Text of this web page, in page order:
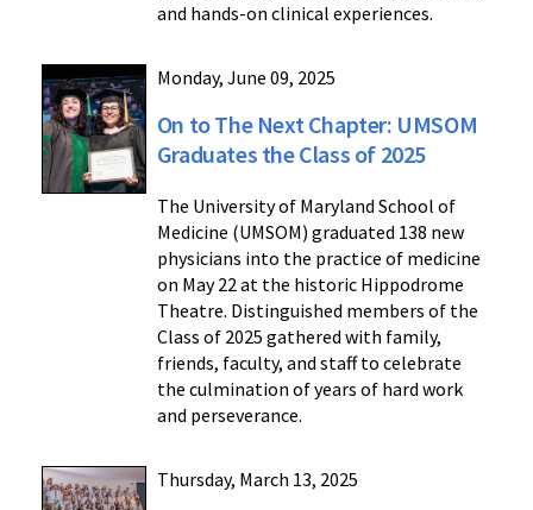
and hands-on clinical experiences.
Monday, June 09, 2025
On to The Next Chapter: UMSOM
Graduates the Class of 2025
The University of Maryland School of
Medicine (UMSOM) graduated 138 new
physicians into the practice of medicine
on May 22 at the historic Hippodrome
Theatre. Distinguished members of the
Class of 2025 gathered with family,
friends, faculty, and staff to celebrate
the culmination of years of hard work
and perseverance.
Thursday, March 13, 2025